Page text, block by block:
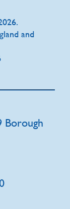
and
Borough